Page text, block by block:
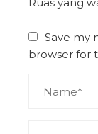
Save my
browser for